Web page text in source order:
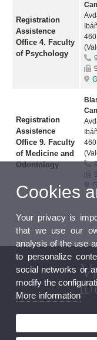
Registration
Assistence
Office 4. Faculty
of Psychology
Registration
Assistence
Office 9. Faculty
of Medicine and
Odontology
Cookies
Your privacy is
that we use our
analysis of the use
to personalize
social networks or
modify the
More information